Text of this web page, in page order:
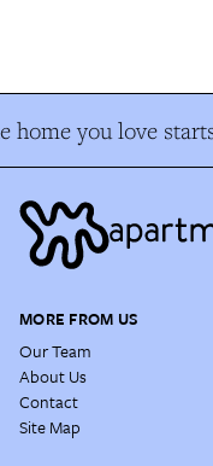
home you love
MORE FROM US
Our Team
About Us
Contact
Site Map